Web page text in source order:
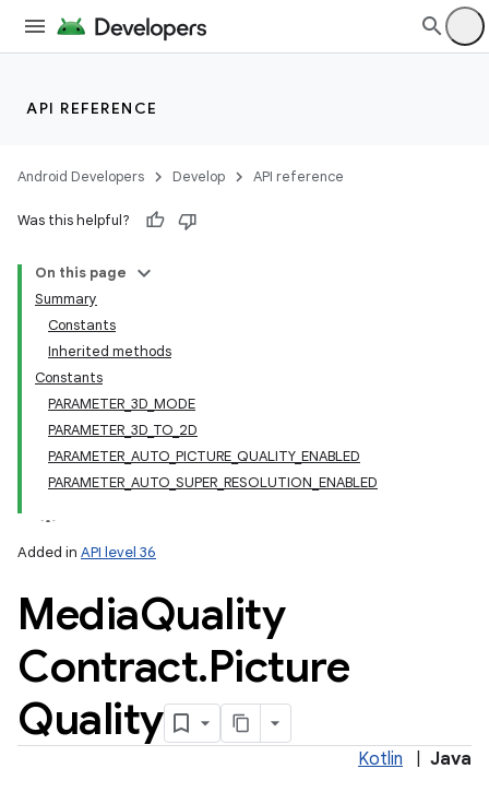
API REFERENCE
Android Developers Develop API reference
Was this helpful?
On this page
Summary
Constants
Inherited methods
Constants
PARAMETER_3D_MODE
PARAMETER_3D_TO_2D
PARAMETER_AUTO_PICTURE_QUALITY_ENABLED
PARAMETER_AUTO_SUPER_RESOLUTION_ENABLED
Added in API level 36
MediaQuality
Contract.Picture
Quality
Kotlin Java